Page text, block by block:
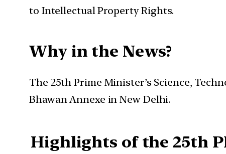
to Intellectual Property Rights.
Why in the News?
The 25th Prime Minister’s Science,
Bhawan Annexe in New Delhi.
Highlights of the 25th